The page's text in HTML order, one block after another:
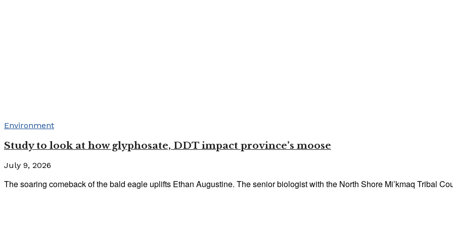
Environment
Study to look at how glyphosate, DDT impact province’s moose
July 9, 2026
The soaring comeback of the bald eagle uplifts Ethan Augustine. The senior biologist with the North Shore Mi’kmaq Tribal